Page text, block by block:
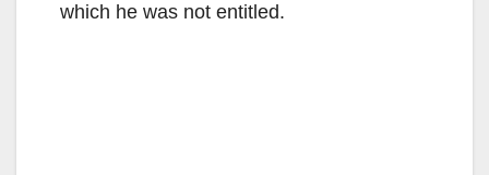
which he was not entitled.